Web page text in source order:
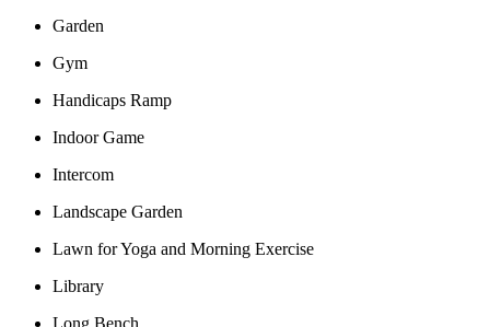
Garden
Gym
Handicaps Ramp
Indoor Game
Intercom
Landscape Garden
Lawn for Yoga and Morning Exercise
Library